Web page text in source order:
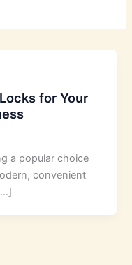
for Your
a popular choice
convenient